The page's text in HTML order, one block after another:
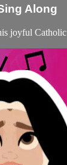
Along
joyful